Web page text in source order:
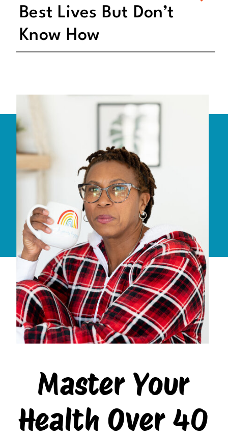
Best Lives But Don’t
Know How
Master Your
Health Over 40